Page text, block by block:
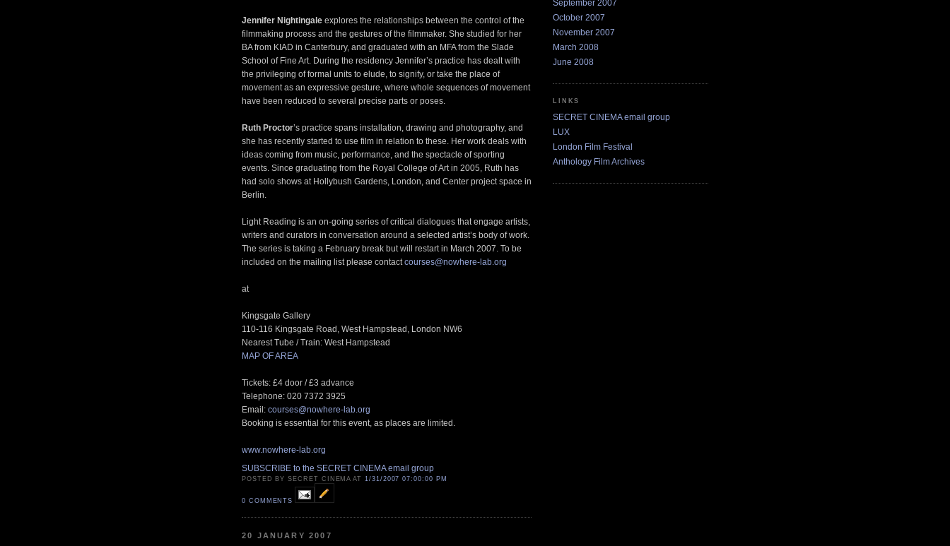
Jennifer Nightingale explores the relationships between the control of the
filmmaking process and the gestures of the filmmaker. She studied for her
BA from KIAD in Canterbury, and graduated with an MFA from the Slade
School of Fine Art. During the residency Jennifer’s practice has dealt with
the privileging of formal units to elude, to signify, or take the place of
movement as an expressive gesture, where whole sequences of movement
have been reduced to several precise parts or poses.
Ruth Proctor’s practice spans installation, drawing and photography, and
she has recently started to use film in relation to these. Her work deals with
ideas coming from music, performance, and the spectacle of sporting
events. Since graduating from the Royal College of Art in 2005, Ruth has
had solo shows at Hollybush Gardens, London, and Center project space in
Berlin.
Light Reading is an on-going series of critical dialogues that engage artists,
writers and curators in conversation around a selected artist’s body of work.
The series is taking a February break but will restart in March 2007. To be
included on the mailing list please contact courses@nowhere-lab.org
at
Kingsgate Gallery
110-116 Kingsgate Road, West Hampstead, London NW6
Nearest Tube / Train: West Hampstead
MAP OF AREA
Tickets: £4 door / £3 advance
Telephone: 020 7372 3925
Email: courses@nowhere-lab.org
Booking is essential for this event, as places are limited.
www.nowhere-lab.org
SUBSCRIBE to the SECRET CINEMA email group
POSTED BY SECRET CINEMA AT 1/31/2007 07:00:00 PM
0 COMMENTS
20 JANUARY 2007
September 2007
October 2007
November 2007
March 2008
June 2008
LINKS
SECRET CINEMA email group
LUX
London Film Festival
Anthology Film Archives